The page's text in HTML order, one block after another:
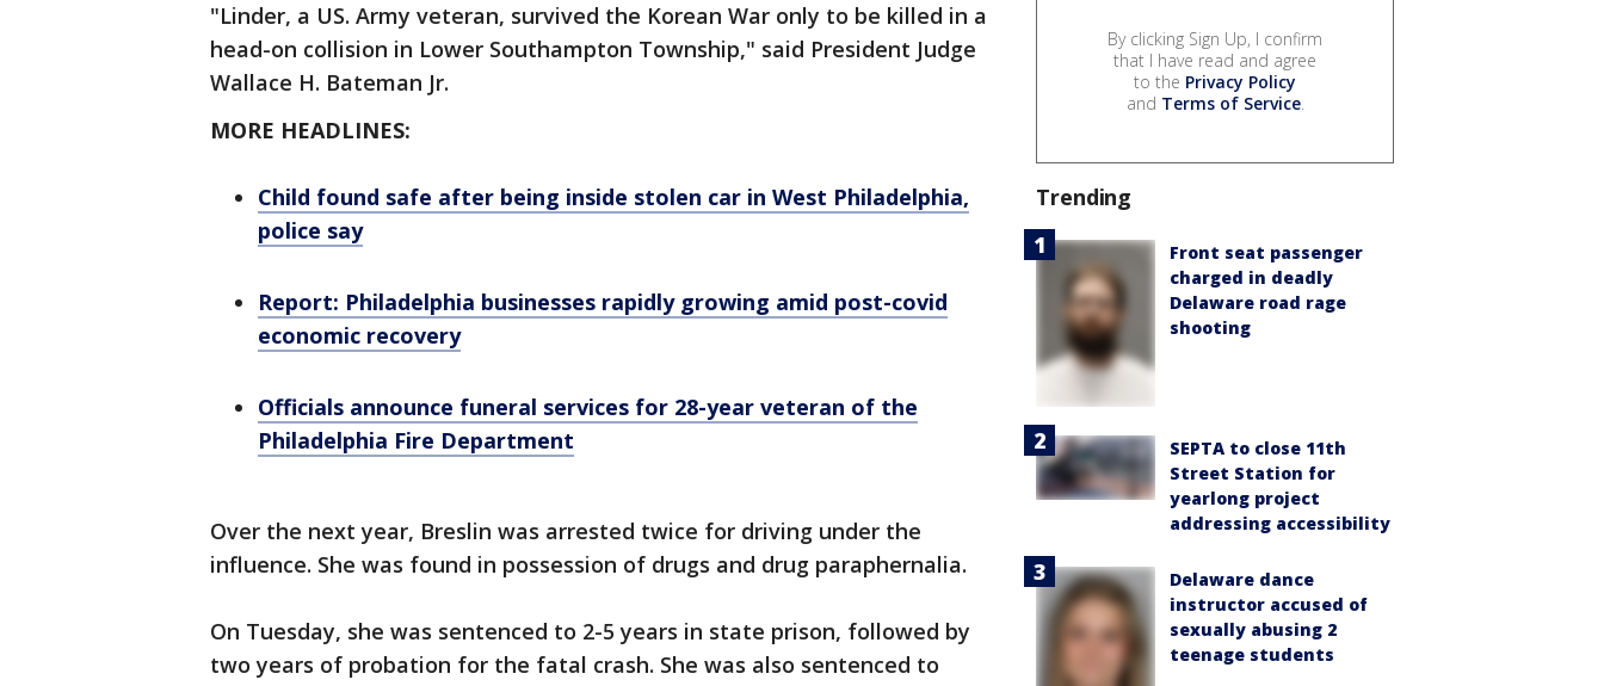
"Linder, a US. Army veteran, survived the Korean War only to be killed in a
head-on collision in Lower Southampton Township," said President Judge
Wallace H. Bateman Jr.
MORE HEADLINES:
Child found safe after being inside stolen car in West Philadelphia,
police say
Report: Philadelphia businesses rapidly growing amid post-covid
economic recovery
Officials announce funeral services for 28-year veteran of the
Philadelphia Fire Department
Over the next year, Breslin was arrested twice for driving under the
influence. She was found in possession of drugs and drug paraphernalia.
On Tuesday, she was sentenced to 2-5 years in state prison, followed by
two years of probation for the fatal crash. She was also sentenced to
By clicking Sign Up, I confirm
that I have read and agree
to the Privacy Policy
and Terms of Service.
Trending
Front seat passenger
charged in deadly
Delaware road rage
shooting
SEPTA to close 11th
Street Station for
yearlong project
addressing accessibility
Delaware dance
instructor accused of
sexually abusing 2
teenage students